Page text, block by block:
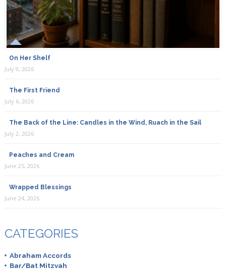
On Her Shelf
July 9, 2026
The First Friend
July 6, 2026
The Back of the Line: Candles in the Wind, Ruach in the Sail
July 2, 2026
Peaches and Cream
June 25, 2026
Wrapped Blessings
June 24, 2026
CATEGORIES
Abraham Accords
Bar/Bat Mitzvah